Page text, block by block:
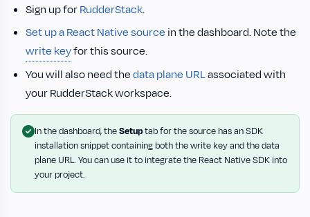
Sign up forRudderStack.
Set up a React Native source in the dashboard. Note the
write keyfor this source.
You will also need thedata plane URLassociated with
your RudderStack workspace.
In the dashboard, theSetuptab for the source has an SDK
installation snippet containing both the write key and the data
plane URL. You can use it to integrate the React Native SDK into
your project.